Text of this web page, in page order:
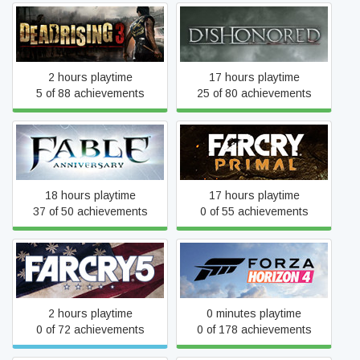
Dead Rising 3
2 hours playtime
5 of 88 achievements
Dishonored
17 hours playtime
25 of 80 achievements
Fable Anniversary
18 hours playtime
37 of 50 achievements
Far Cry Primal
17 hours playtime
0 of 55 achievements
Far Cry 5
2 hours playtime
0 of 72 achievements
Forza Horizon 4
0 minutes playtime
0 of 178 achievements